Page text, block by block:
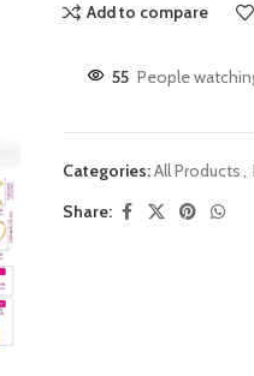
Add to compare
55 People
Categories:All Products
Share: